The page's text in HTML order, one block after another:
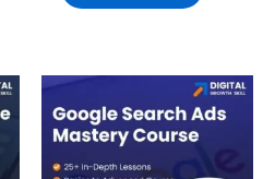
price
was:
₹1,999.00.
Current
price
is:
₹199.00.